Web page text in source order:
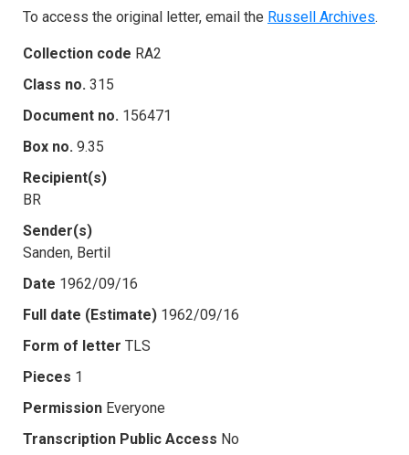
To access the original letter, email the Russell Archives.
Collection code RA2
Class no. 315
Document no. 156471
Box no. 9.35
Recipient(s)
BR
Sender(s)
Sanden, Bertil
Date 1962/09/16
Full date (Estimate) 1962/09/16
Form of letter TLS
Pieces 1
Permission Everyone
Transcription Public Access No